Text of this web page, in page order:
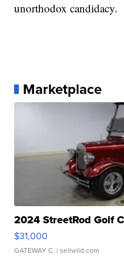
unorthodox candidacy.
Marketplace
2024 StreetRod Golf
$31,000
GATEWAY C. | sellwild.com